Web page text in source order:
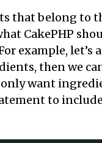
belong to
CakePHP
example, let’s
then we
want
to